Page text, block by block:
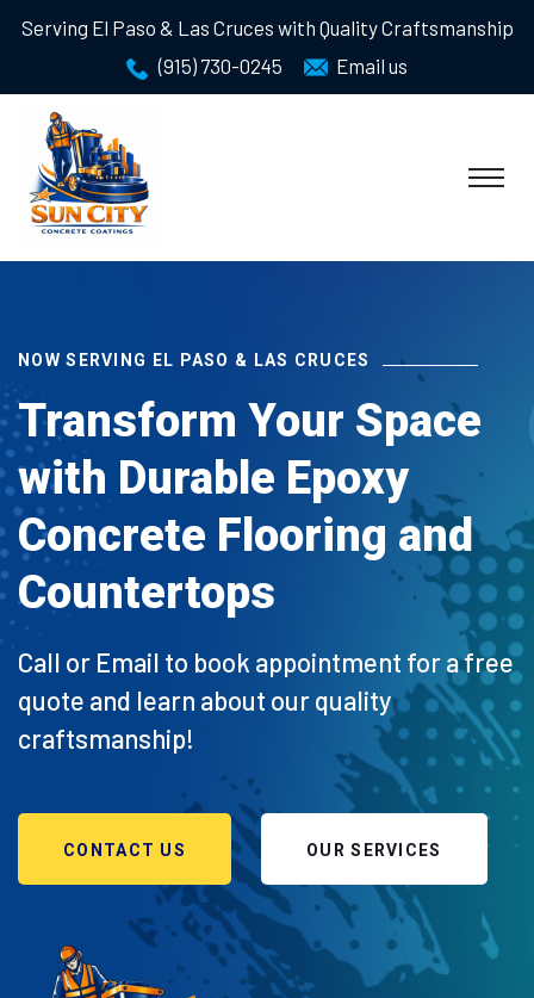
Serving El Paso & Las Cruces with Quality Craftsmanship
(915) 730-0245
Email us
NOW SERVING EL PASO & LAS CRUCES
Transform Your Space
with Durable Epoxy
Concrete Flooring and
Countertops
Call or Email to book appointment for a free
quote and learn about our quality
craftsmanship!
CONTACT US OUR SERVICES